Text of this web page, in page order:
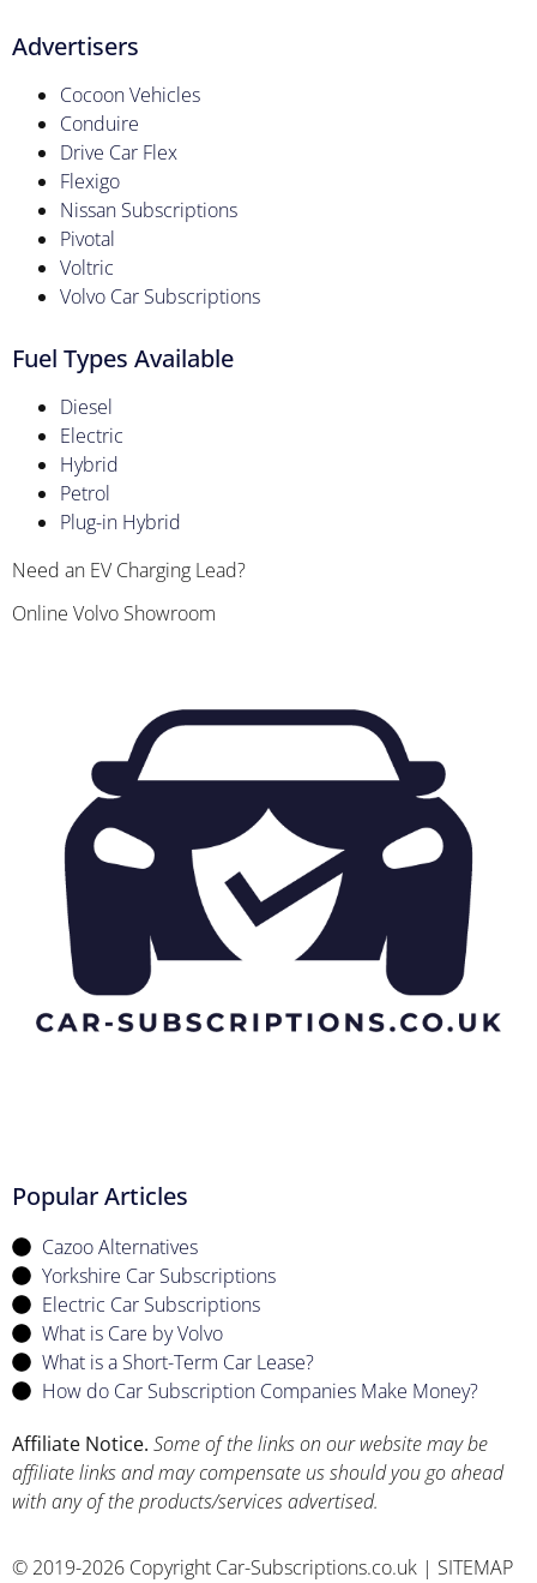
Advertisers
Cocoon Vehicles
Conduire
Drive Car Flex
Flexigo
Nissan Subscriptions
Pivotal
Voltric
Volvo Car Subscriptions
Fuel Types Available
Diesel
Electric
Hybrid
Petrol
Plug-in Hybrid
Need an EV Charging Lead?
Online Volvo Showroom
Popular Articles
Cazoo Alternatives
Yorkshire Car Subscriptions
Electric Car Subscriptions
What is Care by Volvo
What is a Short-Term Car Lease?
How do Car Subscription Companies Make Money?
Affiliate Notice. Some of the links on our website may be
affiliate links and may compensate us should you go ahead
with any of the products/services advertised.
© 2019-2026 Copyright Car-Subscriptions.co.uk | SITEMAP